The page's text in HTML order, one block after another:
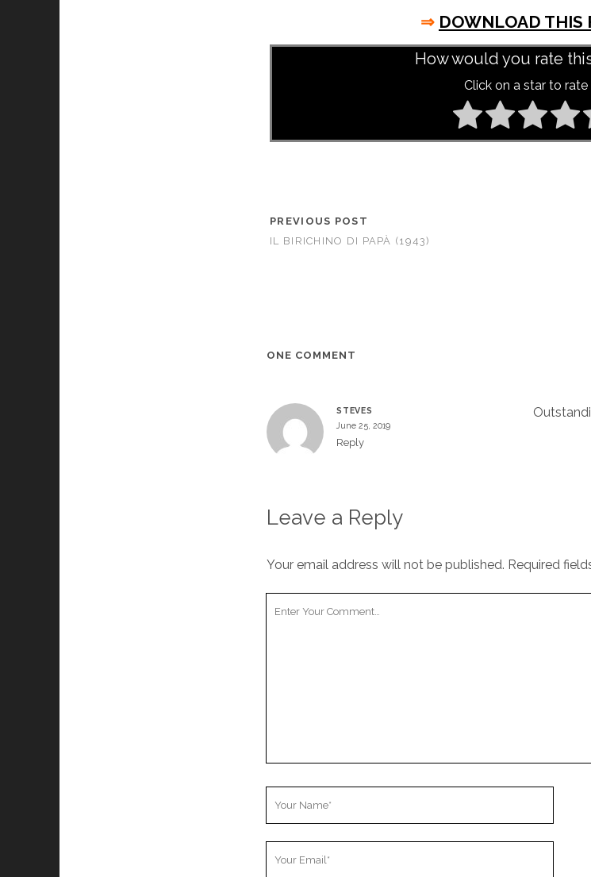
⇒ DOWNLOAD THIS
How would you rate
Click on a star to rate
PREVIOUS POST
IL BIRICHINO DI PAPÀ (1943)
ONE COMMENT
STEVES
June 25, 2019
Reply
Leave a Reply
Your email address will not be published. Required